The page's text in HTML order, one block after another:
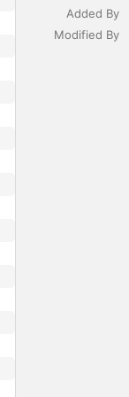
Added By
Modified By